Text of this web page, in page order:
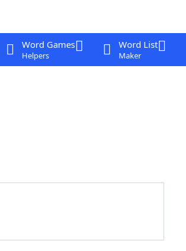
Word Games
Helpers
Word List
Maker